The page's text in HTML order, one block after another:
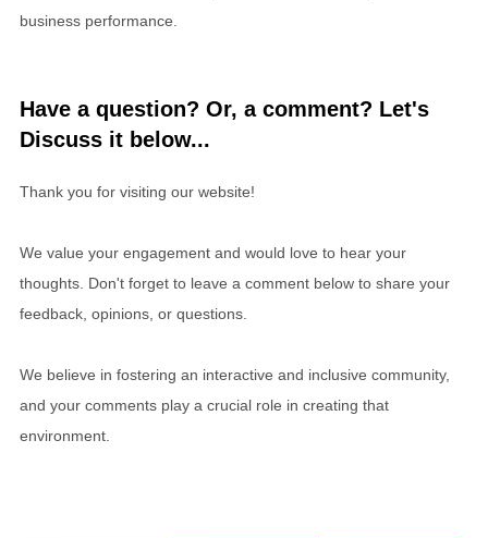
business performance.
Have a question? Or, a comment? Let's
Discuss it below...
Thank you for visiting our website!
We value your engagement and would love to hear your
thoughts. Don't forget to leave a comment below to share your
feedback, opinions, or questions.
We believe in fostering an interactive and inclusive community,
and your comments play a crucial role in creating that
environment.